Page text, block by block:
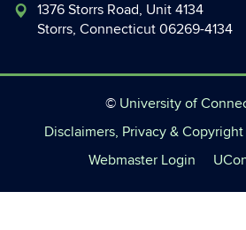
1376 Storrs Road, Unit 4134
Storrs, Connecticut 06269-4134
© University of
Disclaimers, Privacy & Copyright
Webmaster Login